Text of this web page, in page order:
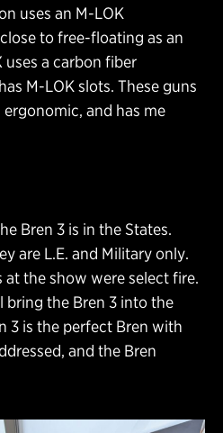
uses an M-LOK
to free-floating as an
uses a carbon fiber
M-LOK slots. These guns
and has me
Bren 3 is in the States.
are L.E. and Military only.
the show were select fire.
bring the Bren 3 into the
3 is the perfect Bren with
and the Bren